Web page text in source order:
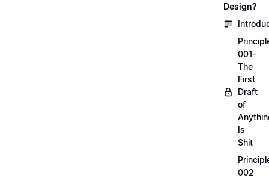
Design?
001-
The
First
Draft
of
Is
Shit
002